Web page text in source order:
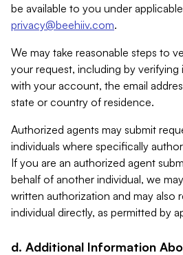
be available to you under
privacy@beehiiv.com.
We may take reasonable steps to
your request, including by
with your account, the email
state or country of residence.
Authorized agents may submit
individuals where specifically
If you are an authorized agent
behalf of another individual, we
written authorization and may also
individual directly, as permitted by
d. Additional Information